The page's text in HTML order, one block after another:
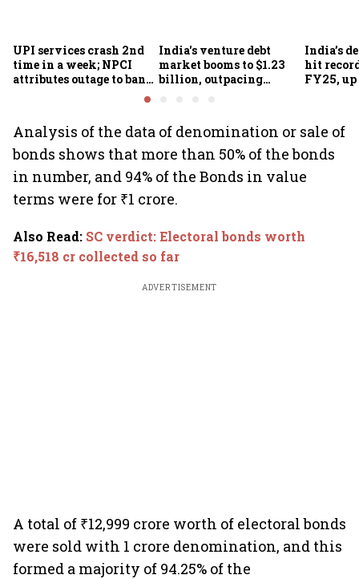
UPI services crash 2nd
time in a week; NPCI
attributes outage to bank
India's venture debt
market booms to $1.23
billion, outpacing
India’s
hit
FY25, up
Analysis of the data of denomination or sale of
bonds shows that more than 50% of the bonds
in number, and 94% of the Bonds in value
terms were for ₹1 crore.
Also Read: SC verdict: Electoral bonds worth
₹16,518 cr collected so far
ADVERTISEMENT
A total of ₹12,999 crore worth of electoral bonds
were sold with 1 crore denomination, and this
formed a majority of 94.25% of the